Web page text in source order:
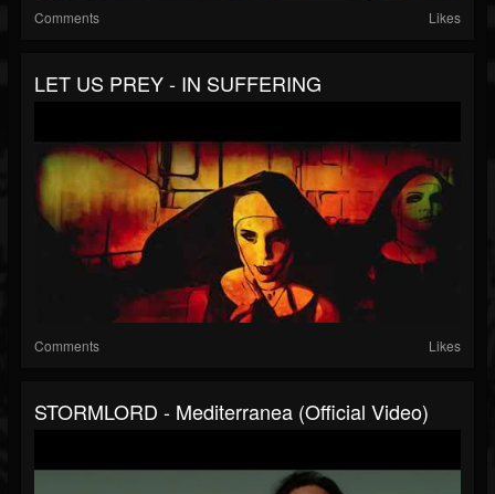
Comments Likes
LET US PREY - IN SUFFERING
Comments Likes
STORMLORD - Mediterranea (Official Video)